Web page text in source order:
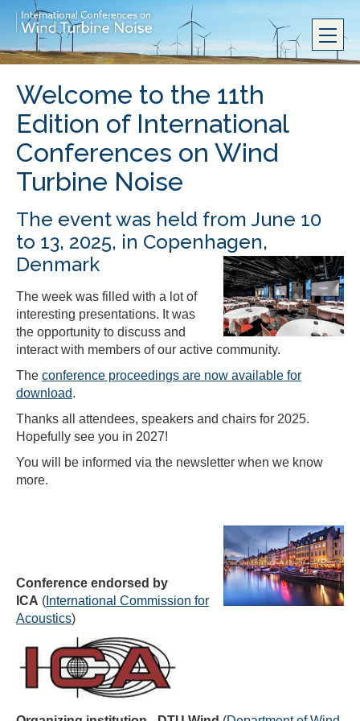
Welcome to the 11th
Edition of International
Conferences on Wind
Turbine Noise
The event was held from June 10
to 13, 2025, in Copenhagen,
Denmark
The week was filled with a lot of
interesting presentations. It was
the opportunity to discuss and
interact with members of our active community.
The conference proceedings are now available for
download.
Thanks all attendees, speakers and chairs for 2025.
Hopefully see you in 2027!
You will be informed via the newsletter when we know
more.
Conference endorsed by
ICA ( International Commission for
Acoustics)